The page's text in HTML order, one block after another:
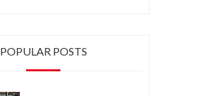
POPULAR POSTS